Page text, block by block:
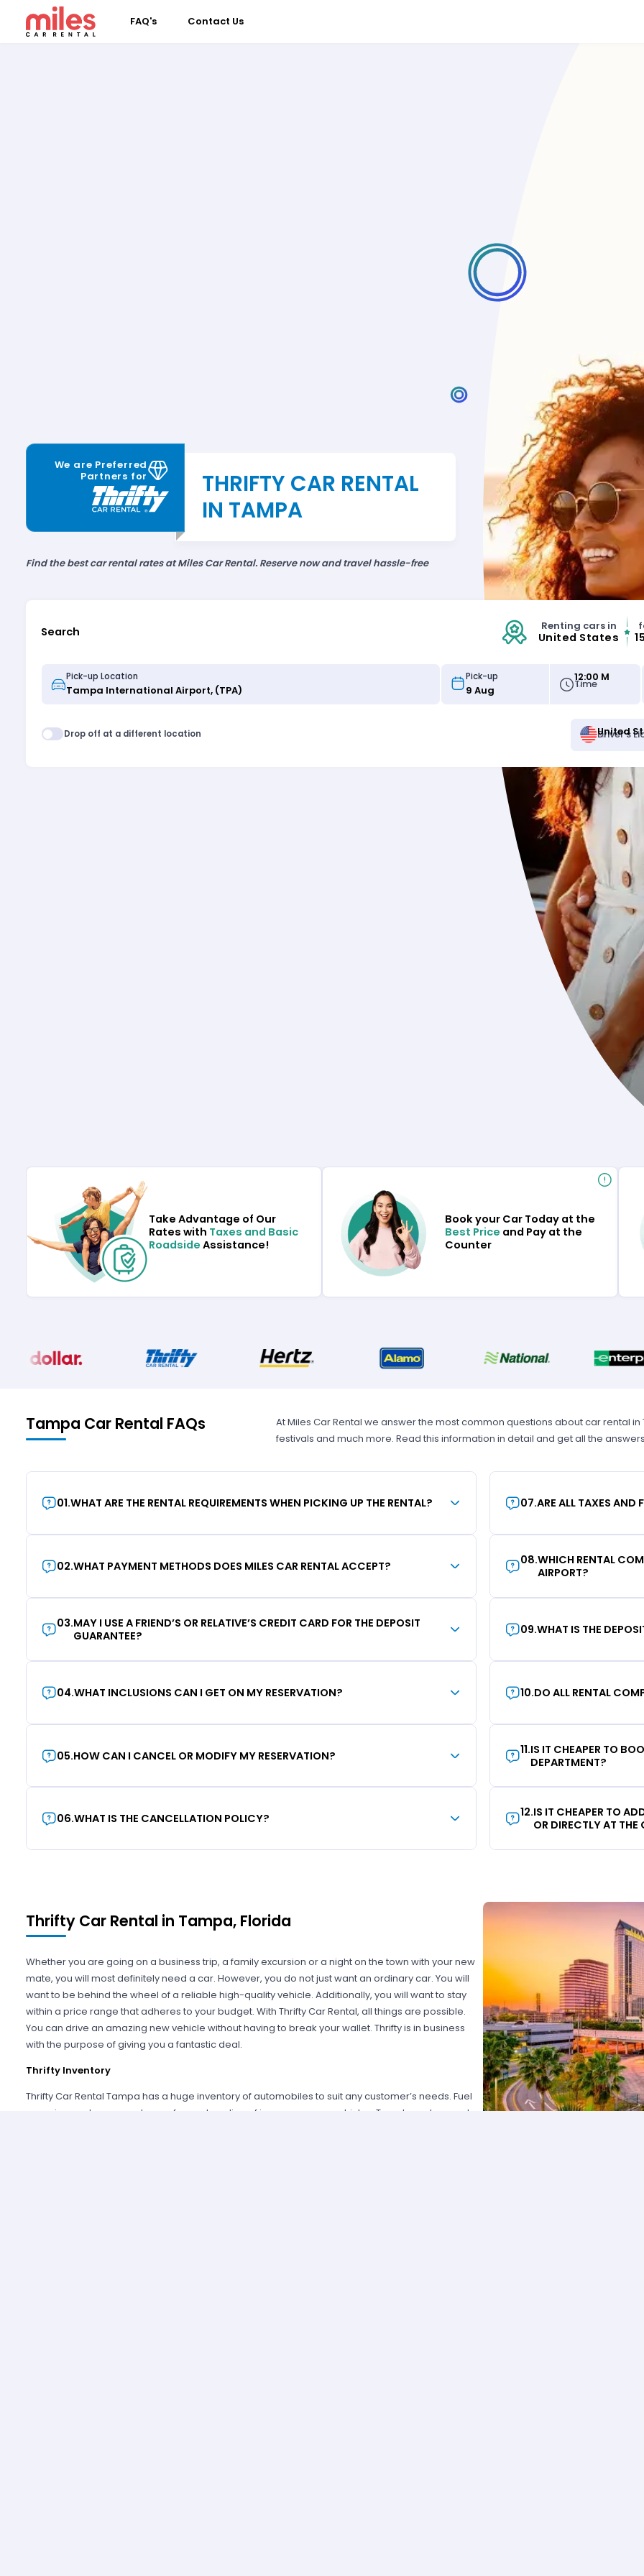
FAQ's Contact Us
We are Preferred
Partners for
THRIFTY CAR RENTAL
IN TAMPA
Find the best car rental rates at Miles Car Rental. Reserve now and travel hassle-free
Search Renting cars in
United States
Pick-up Location Pick-up
Time
12:00 M
Drop off at a different location Driver's
United
Take Advantage of Our
Rates with Taxes and Basic
Roadside Assistance!
Book your Car Today at the
Best Price and Pay at the
Counter
Tampa Car Rental FAQs
At Miles Car Rental we answer the most common questions about car rental
festivals and much more. Read this information in detail and get all the
01.WHAT ARE THE RENTAL REQUIREMENTS WHEN PICKING UP THE RENTAL?
02.WHAT PAYMENT METHODS DOES MILES CAR RENTAL ACCEPT?
03.MAY I USE A FRIEND’S OR RELATIVE’S CREDIT CARD FOR THE DEPOSIT
GUARANTEE?
04.WHAT INCLUSIONS CAN I GET ON MY RESERVATION?
05.HOW CAN I CANCEL OR MODIFY MY RESERVATION?
06.WHAT IS THE CANCELLATION POLICY?
07.ARE ALL TAXES AND
08.WHICH RENTAL
AIRPORT?
09.WHAT IS THE
10.DO ALL RENTAL
11.IS IT CHEAPER TO
DEPARTMENT?
12.IS IT CHEAPER TO
OR DIRECTLY AT THE
Thrifty Car Rental in Tampa, Florida
Whether you are going on a business trip, a family excursion or a night on the town with your new
mate, you will most definitely need a car. However, you do not just want an ordinary car. You will
want to be behind the wheel of a reliable high-quality vehicle. Additionally, you will want to stay
within a price range that adheres to your budget. With Thrifty Car Rental, all things are possible.
You can drive an amazing new vehicle without having to break your wallet. Thrifty is in business
with the purpose of giving you a fantastic deal.
Thrifty Inventory
Thrifty Car Rental Tampa has a huge inventory of automobiles to suit any customer’s needs. Fuel
conscious patrons can choose from a long line of jazzy economy vehicles. Travelers who need